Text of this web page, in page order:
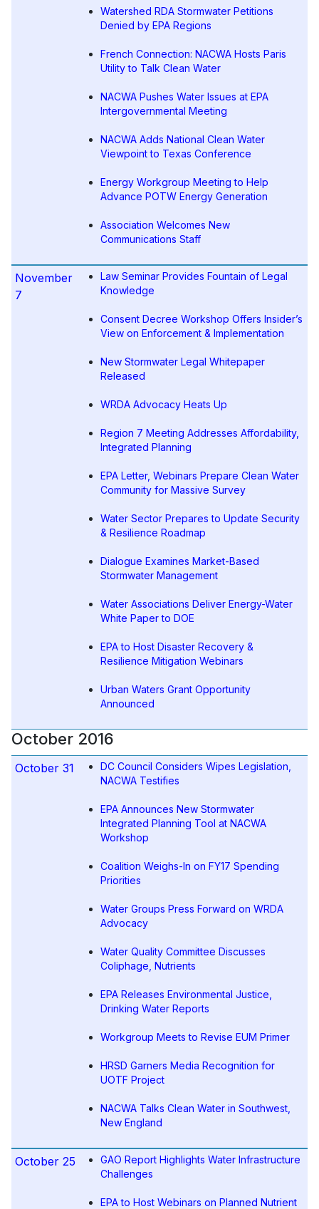
Watershed RDA Stormwater Petitions
Denied by EPA Regions
French Connection: NACWA Hosts Paris
Utility to Talk Clean Water
NACWA Pushes Water Issues at EPA
Intergovernmental Meeting
NACWA Adds National Clean Water
Viewpoint to Texas Conference
Energy Workgroup Meeting to Help
Advance POTW Energy Generation
Association Welcomes New
Communications Staff
November
7
Law Seminar Provides Fountain of Legal
Knowledge
Consent Decree Workshop Offers Insider’s
View on Enforcement & Implementation
New Stormwater Legal Whitepaper
Released
WRDA Advocacy Heats Up
Region 7 Meeting Addresses Affordability,
Integrated Planning
EPA Letter, Webinars Prepare Clean Water
Community for Massive Survey
Water Sector Prepares to Update Security
& Resilience Roadmap
Dialogue Examines Market-Based
Stormwater Management
Water Associations Deliver Energy-Water
White Paper to DOE
EPA to Host Disaster Recovery &
Resilience Mitigation Webinars
Urban Waters Grant Opportunity
Announced
October 2016
October 31
DC Council Considers Wipes Legislation,
NACWA Testifies
EPA Announces New Stormwater
Integrated Planning Tool at NACWA
Workshop
Coalition Weighs-In on FY17 Spending
Priorities
Water Groups Press Forward on WRDA
Advocacy
Water Quality Committee Discusses
Coliphage, Nutrients
EPA Releases Environmental Justice,
Drinking Water Reports
Workgroup Meets to Revise EUM Primer
HRSD Garners Media Recognition for
UOTF Project
NACWA Talks Clean Water in Southwest,
New England
October 25
GAO Report Highlights Water Infrastructure
Challenges
EPA to Host Webinars on Planned Nutrient